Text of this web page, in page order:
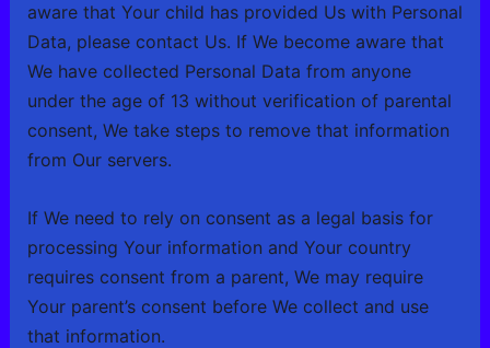
aware that Your child has provided Us with Personal
Data, please contact Us. If We become aware that
We have collected Personal Data from anyone
under the age of 13 without verification of parental
consent, We take steps to remove that information
from Our servers.
If We need to rely on consent as a legal basis for
processing Your information and Your country
requires consent from a parent, We may require
Your parent’s consent before We collect and use
that information.